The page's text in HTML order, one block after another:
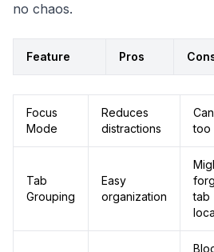
no chaos.
Feature Pros
Focus
Mode
Reduces
distractions
too
Tab
Grouping
Easy
organization
tab